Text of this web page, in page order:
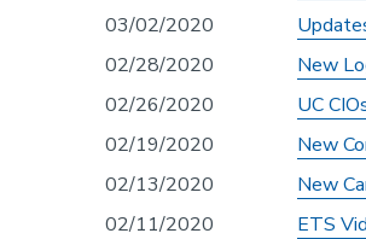
03/02/2020
02/28/2020
New
02/26/2020
UC
02/19/2020
New
02/13/2020
New
02/11/2020
ETS